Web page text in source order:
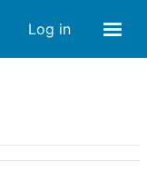
Log in